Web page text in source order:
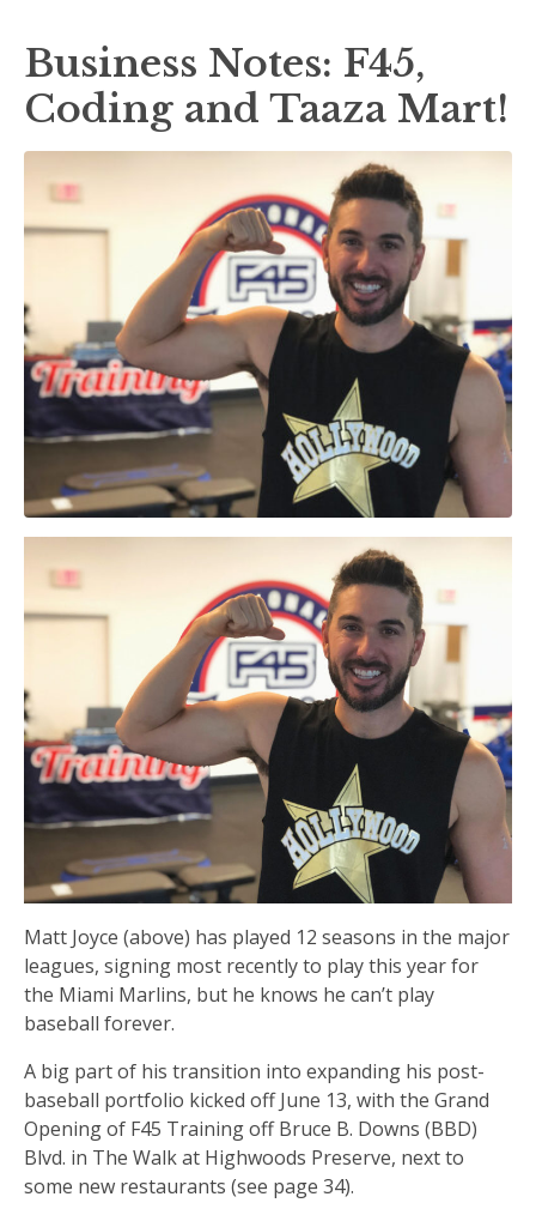
Business Notes: F45,
Coding and Taaza Mart!
Matt Joyce (above) has played 12 seasons in the major
leagues, signing most recently to play this year for
the Miami Marlins, but he knows he can’t play
baseball forever.
A big part of his transition into expanding his post-
baseball portfolio kicked off June 13, with the Grand
Opening of F45 Training off Bruce B. Downs (BBD)
Blvd. in The Walk at Highwoods Preserve, next to
some new restaurants (see page 34).